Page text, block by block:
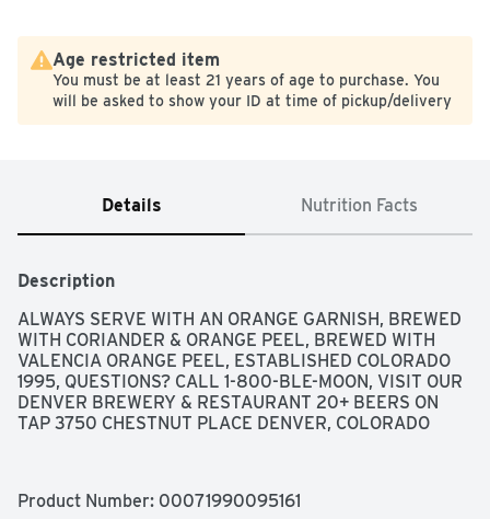
Age restricted item
You must be at least 21 years of age to purchase. You
will be asked to show your ID at time of pickup/delivery
Details Nutrition Facts
Description
ALWAYS SERVE WITH AN ORANGE GARNISH, BREWED
WITH CORIANDER & ORANGE PEEL, BREWED WITH
VALENCIA ORANGE PEEL, ESTABLISHED COLORADO
1995, QUESTIONS? CALL 1-800-BLE-MOON, VISIT OUR
DENVER BREWERY & RESTAURANT 20+ BEERS ON
TAP 3750 CHESTNUT PLACE DENVER, COLORADO
Product Number: 00071990095161